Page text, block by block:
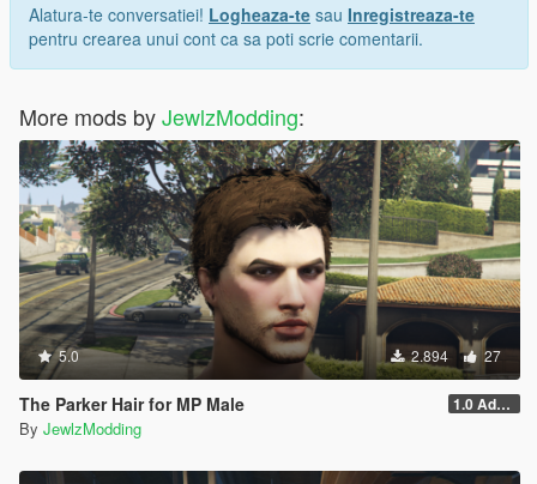
Alatura-te conversatiei! Logheaza-te sau Inregistreaza-te
pentru crearea unui cont ca sa poti scrie comentarii.
More mods byJewlzModding:
5.0 2.894 27
The Parker Hair for MP Male 1.0 Addon
By JewlzModding